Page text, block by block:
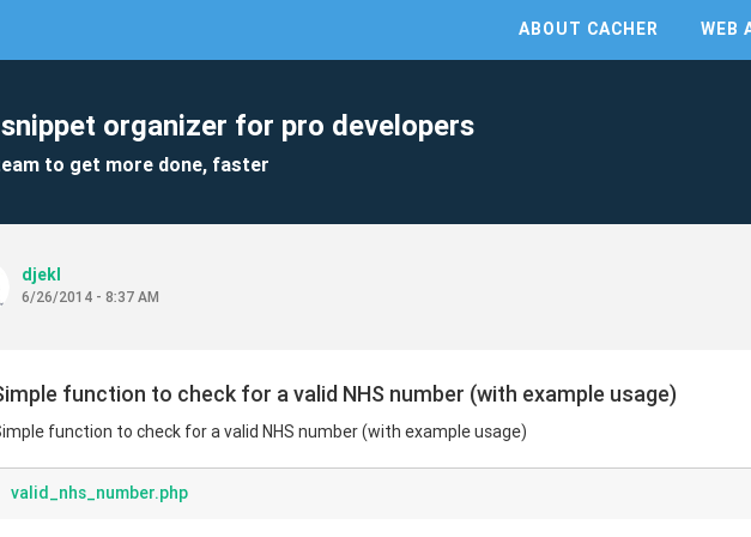
ABOUT CACHER WEB
organizer for pro developers
to get more done, faster
djekl
6/26/2014 - 8:37 AM
function to check for a valid NHS number (with example usage)
function to check for a valid NHS number (with example usage)
valid_nhs_number.php